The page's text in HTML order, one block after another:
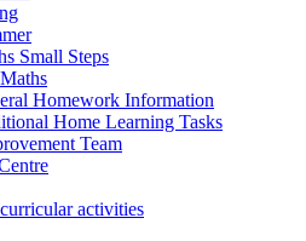
Small Steps
Homework Information
Home Learning Tasks
Team
activities